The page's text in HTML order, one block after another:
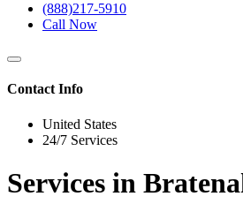
(888)217-5910
Call Now
Contact Info
United States
24/7 Services
Services in